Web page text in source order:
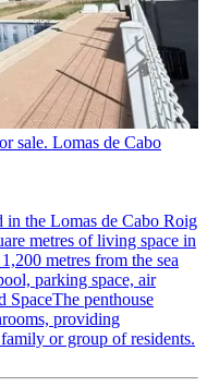
sale. Lomas de Cabo
in the Lomas de Cabo Roig
metres of living space in
metres from the sea
parking space, air
penthouse
providing
or group of residents.